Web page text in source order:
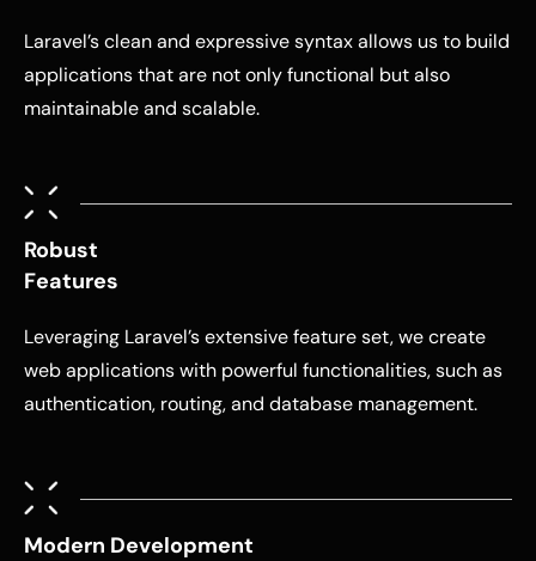
Laravel’s clean and expressive syntax allows us to build
applications that are not only functional but also
maintainable and scalable.
Robust
Features
Leveraging Laravel’s extensive feature set, we create
web applications with powerful functionalities, such as
authentication, routing, and database management.
Modern Development